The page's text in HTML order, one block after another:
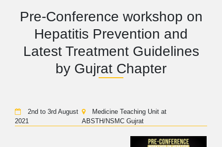
Pre-Conference workshop on
Hepatitis Prevention and
Latest Treatment Guidelines
by Gujrat Chapter
2nd to 3rd August
2021
Medicine Teaching Unit at
ABSTH/NSMC Gujrat